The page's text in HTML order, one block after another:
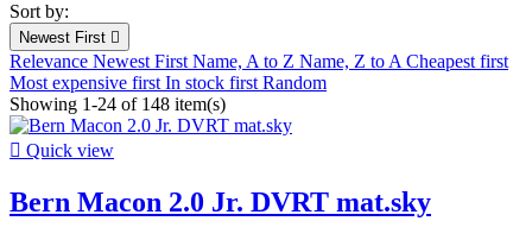
New products
Prices drop
Prices drop 103
Best sales
Best sales 17
Sort by:
Newest First 
Relevance Newest First Name, A to Z Name, Z to A Cheapest first
Most expensive first In stock first Random
Showing 1-24 of 148 item(s)
 Quick view
Bern Macon 2.0 Jr. DVRT mat.sky